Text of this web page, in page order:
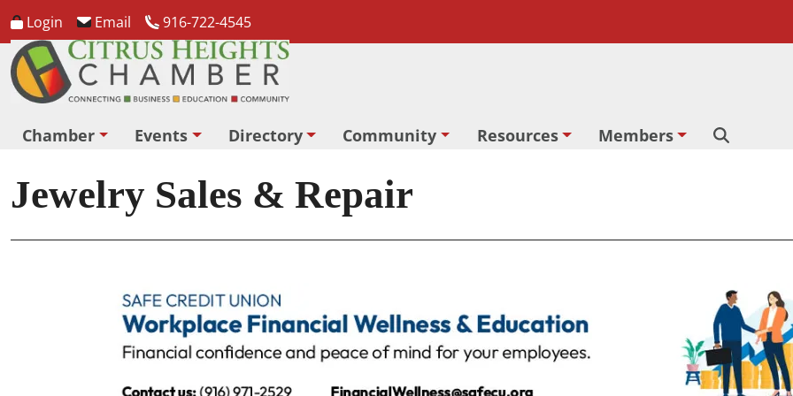
Login Email 916-722-4545
Chamber Events Directory Community Resources
Members
Jewelry Sales & Repair